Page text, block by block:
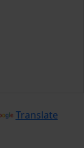
Translate